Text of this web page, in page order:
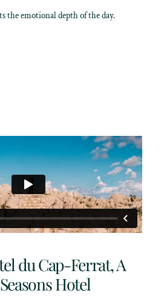
the emotional depth of the day.
du Cap-Ferrat, A
Hotel